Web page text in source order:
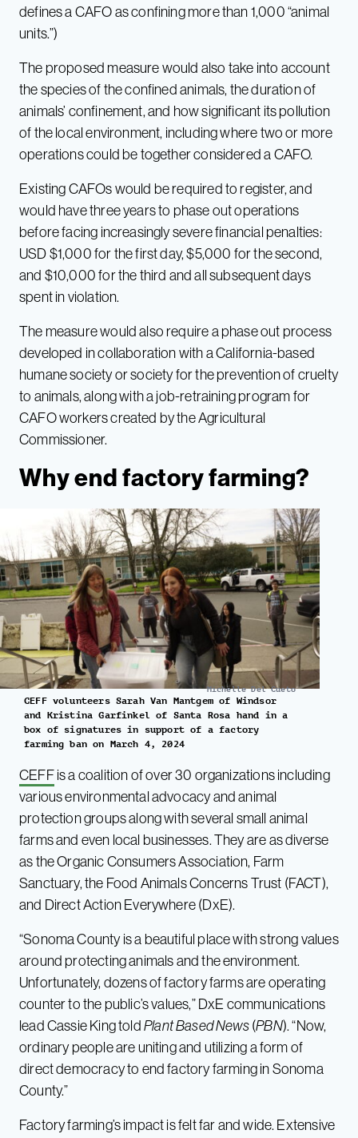
defines a CAFO as confining more than 1,000 “animal
units.”)
The proposed measure would also take into account
the species of the confined animals, the duration of
animals’ confinement, and how significant its pollution
of the local environment, including where two or more
operations could be together considered a CAFO.
Existing CAFOs would be required to register, and
would have three years to phase out operations
before facing increasingly severe financial penalties:
USD $1,000 for the first day, $5,000 for the second,
and $10,000 for the third and all subsequent days
spent in violation.
The measure would also require a phase out process
developed in collaboration with a California-based
humane society or society for the prevention of cruelty
to animals, along with a job-retraining program for
CAFO workers created by the Agricultural
Commissioner.
Why end factory farming?
Michelle Del Cueto
CEFF volunteers Sarah Van Mantgem of Windsor
and Kristina Garfinkel of Santa Rosa hand in a
box of signatures in support of a factory
farming ban on March 4, 2024
CEFFis a coalition of over 30 organizations including
various environmental advocacy and animal
protection groups along with several small animal
farms and even local businesses. They are as diverse
as the Organic Consumers Association, Farm
Sanctuary, the Food Animals Concerns Trust (FACT),
and Direct Action Everywhere (DxE).
“Sonoma County is a beautiful place with strong values
around protecting animals and the environment.
Unfortunately, dozens of factory farms are operating
counter to the public’s values,” DxE communications
lead Cassie King toldPlant Based News(PBN). “Now,
ordinary people are uniting and utilizing a form of
direct democracy to end factory farming in Sonoma
County.”
Factory farming’s impact is felt far and wide. Extensive